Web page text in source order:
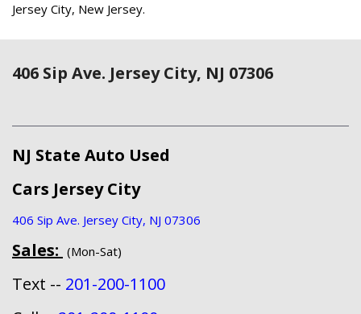
Jersey City, New Jersey.
406 Sip Ave. Jersey City, NJ 07306
NJ State Auto Used
Cars Jersey City
406 Sip Ave. Jersey City, NJ 07306
Sales: (Mon-Sat)
Text -- 201-200-1100